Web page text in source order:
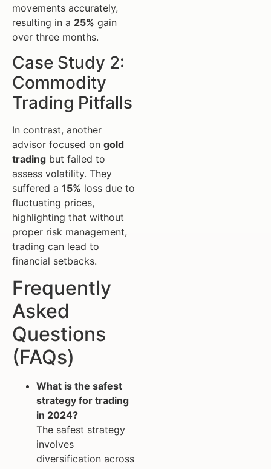
movements accurately,
resulting in a 25% gain
over three months.
Case Study 2:
Commodity
Trading Pitfalls
In contrast, another
advisor focused on gold
trading but failed to
assess volatility. They
suffered a 15% loss due to
fluctuating prices,
highlighting that without
proper risk management,
trading can lead to
financial setbacks.
Frequently
Asked
Questions
(FAQs)
What is the safest
strategy for trading
in 2024?
The safest strategy
involves
diversification across